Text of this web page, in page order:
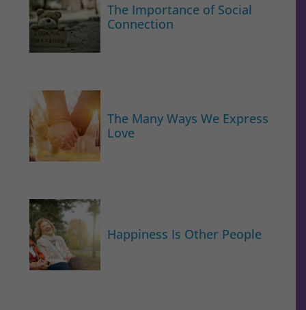
The Importance of Social
Connection
The Many Ways We Express
Love
Happiness Is Other People